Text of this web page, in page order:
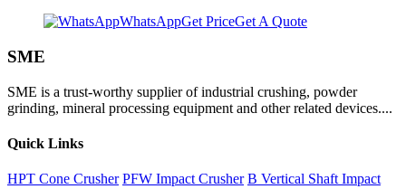
WhatsAppGet PriceGet A Quote
SME
SME is a trust-worthy supplier of industrial crushing, powder
grinding, mineral processing equipment and other related devices....
Quick Links
HPT Cone Crusher PFW Impact Crusher B Vertical Shaft Impact